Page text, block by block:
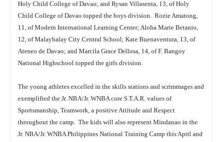
Holy Child College of Davao; and Rysan Villasenta, 13, of Holy
Child College of Davao topped the boys division. Rozie Amatong,
11, of Modern International Learning Center; Aloha Marie Betanio,
12, of Malaybalay City Central School; Kate Buenaventura, 13, of
Ateneo de Davao; and Marcila Grace Dellosa, 14, of F. Bangoy
National Highschool topped the girls division.
The young athletes excelled in the skills stations and scrimmages and
exemplified the Jr. NBA/Jr. WNBA core S.T.A.R. values of
Sportsmanship, Teamwork, a positive Attitude and Respect
throughout the camp. The kids will also represent Mindanao in the
Jr. NBA/Jr. WNBA Philippines National Training Camp this April and